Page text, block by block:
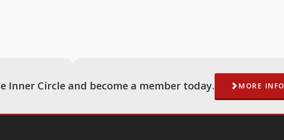
Circle and become a member today. MORE INFO